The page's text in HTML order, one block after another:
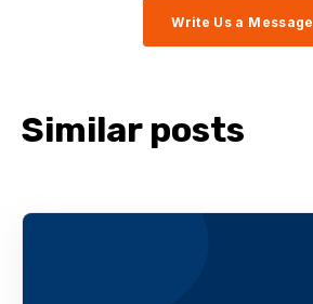
Write Us a Message
Similar posts